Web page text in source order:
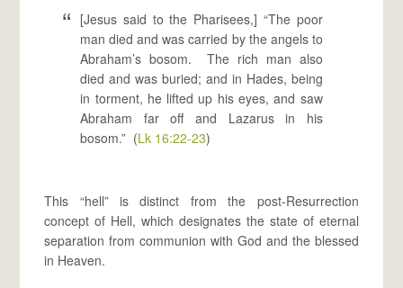
[Jesus said to the Pharisees,] “The poor
man died and was carried by the angels to
Abraham’s bosom. The rich man also
died and was buried; and in Hades, being
in torment, he lifted up his eyes, and saw
Abraham far off and Lazarus in his
bosom.” (Lk 16:22-23)
This “hell” is distinct from the post-Resurrection
concept of Hell, which designates the state of eternal
separation from communion with God and the blessed
in Heaven.